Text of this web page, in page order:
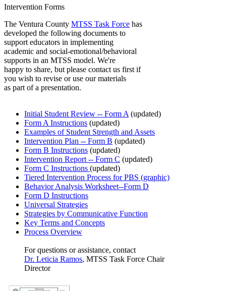
Intervention Forms
The Ventura County MTSS Task Force has
developed the following documents to
support educators in implementing
academic and social-emotional/behavioral
supports in an MTSS model. We're
happy to share, but please contact us first if
you wish to revise or use our materials
as part of a presentation.
Initial Student Review -- Form A (updated)
Form A Instructions (updated)
Examples of Student Strength and Assets
Intervention Plan -- Form B (updated)
Form B Instructions (updated)
Intervention Report -- Form C (updated)
Form C Instructions (updated)
Tiered Intervention Process for PBS (graphic)
Behavior Analysis Worksheet--Form D
Form D Instructions
Universal Strategies
Strategies by Communicative Function
Key Terms and Concepts
Process Overview
For questions or assistance, contact
Dr. Leticia Ramos, MTSS Task Force Chair
Director